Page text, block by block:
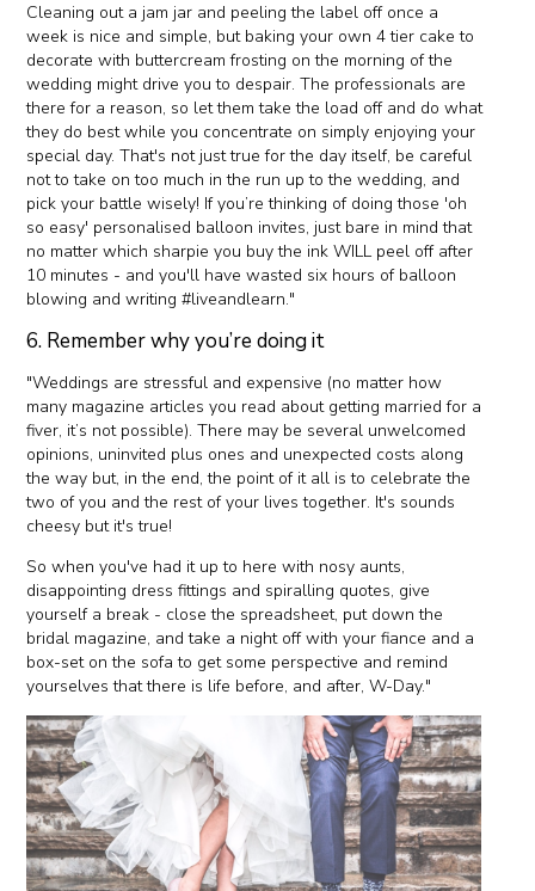
Cleaning out a jam jar and peeling the label off once a
week is nice and simple, but baking your own 4 tier cake to
decorate with buttercream frosting on the morning of the
wedding might drive you to despair. The professionals are
there for a reason, so let them take the load off and do what
they do best while you concentrate on simply enjoying your
special day. That's not just true for the day itself, be careful
not to take on too much in the run up to the wedding, and
pick your battle wisely! If you’re thinking of doing those 'oh
so easy' personalised balloon invites, just bare in mind that
no matter which sharpie you buy the ink WILL peel off after
10 minutes - and you'll have wasted six hours of balloon
blowing and writing #liveandlearn."
6. Remember why you’re doing it
"Weddings are stressful and expensive (no matter how
many magazine articles you read about getting married for a
fiver, it’s not possible). There may be several unwelcomed
opinions, uninvited plus ones and unexpected costs along
the way but, in the end, the point of it all is to celebrate the
two of you and the rest of your lives together. It's sounds
cheesy but it's true!
So when you've had it up to here with nosy aunts,
disappointing dress fittings and spiralling quotes, give
yourself a break - close the spreadsheet, put down the
bridal magazine, and take a night off with your fiance and a
box-set on the sofa to get some perspective and remind
yourselves that there is life before, and after, W-Day."